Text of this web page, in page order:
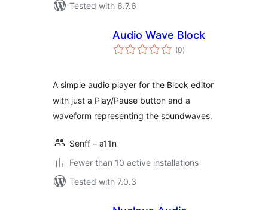
Tested with 6.7.6
Audio Wave Block
(0total
ratings
)
A simple audio player for the Block editor
with just a Play/Pause button and a
waveform representing the soundwaves.
Senff – a11n
Fewer than 10 active installations
Tested with 7.0.3